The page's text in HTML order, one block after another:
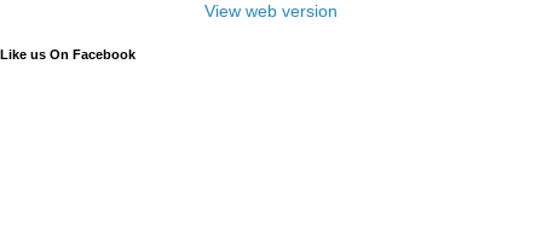
View web version
Like us On Facebook